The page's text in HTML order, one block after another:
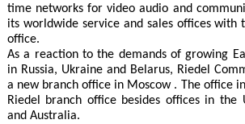
time networks for video audio and
its worldwide service and sales offices with
office.
As a reaction to the demands of growing
in Russia, Ukraine and Belarus, Riedel
a new branch office in Moscow . The office
Riedel branch office besides offices in the
and Australia.